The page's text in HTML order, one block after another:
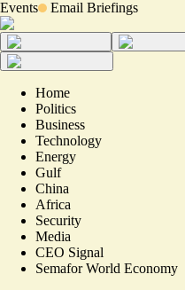
Events Email Briefings
Home
Politics
Business
Technology
Energy
Gulf
China
Africa
Security
Media
CEO Signal
Semafor World Economy